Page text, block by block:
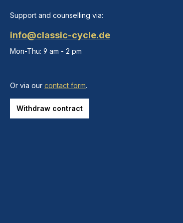
Support and counselling via:
info@classic-cycle.de
Mon-Thu: 9 am - 2 pm
Or via our contact form.
Withdraw contract